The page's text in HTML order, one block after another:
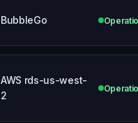
BubbleGo
AWS rds-us-west-
2